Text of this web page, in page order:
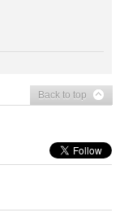
Back to top